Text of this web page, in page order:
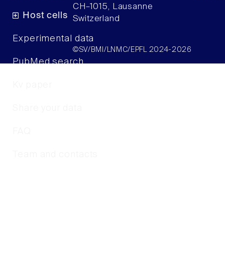
Host cells
Experimental data
PubMed search
CH–1015, Lausanne
Switzerland
©SV/BMI/LNMC/EPFL 2024-2026